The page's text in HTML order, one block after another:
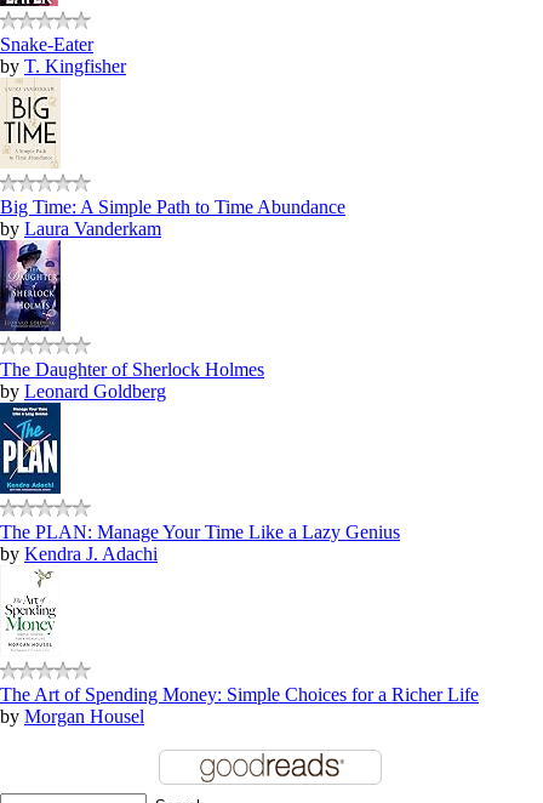
Snake-Eater
by T. Kingfisher
Big Time: A Simple Path to Time Abundance
by Laura Vanderkam
The Daughter of Sherlock Holmes
by Leonard Goldberg
The PLAN: Manage Your Time Like a Lazy Genius
by Kendra J. Adachi
The Art of Spending Money: Simple Choices for a Richer Life
by Morgan Housel